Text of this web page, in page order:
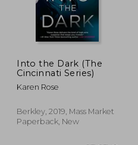
Into the Dark (The
Cincinnati Series)
Karen Rose
Berkley, 2019, Mass Market
Paperback, New